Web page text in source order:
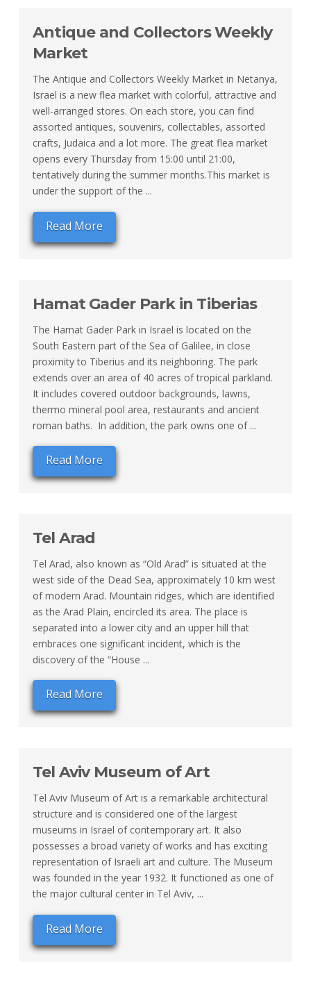
Antique and Collectors Weekly
Market
The Antique and Collectors Weekly Market in Netanya,
Israel is a new flea market with colorful, attractive and
well-arranged stores. On each store, you can find
assorted antiques, souvenirs, collectables, assorted
crafts, Judaica and a lot more. The great flea market
opens every Thursday from 15:00 until 21:00,
tentatively during the summer months.This market is
under the support of the ...
Read More
Hamat Gader Park in Tiberias
The Hamat Gader Park in Israel is located on the
South Eastern part of the Sea of Galilee, in close
proximity to Tiberius and its neighboring. The park
extends over an area of 40 acres of tropical parkland.
It includes covered outdoor backgrounds, lawns,
thermo mineral pool area, restaurants and ancient
roman baths. In addition, the park owns one of ...
Read More
Tel Arad
Tel Arad, also known as “Old Arad” is situated at the
west side of the Dead Sea, approximately 10 km west
of modern Arad. Mountain ridges, which are identified
as the Arad Plain, encircled its area. The place is
separated into a lower city and an upper hill that
embraces one significant incident, which is the
discovery of the “House ...
Read More
Tel Aviv Museum of Art
Tel Aviv Museum of Art is a remarkable architectural
structure and is considered one of the largest
museums in Israel of contemporary art. It also
possesses a broad variety of works and has exciting
representation of Israeli art and culture. The Museum
was founded in the year 1932. It functioned as one of
the major cultural center in Tel Aviv, ...
Read More